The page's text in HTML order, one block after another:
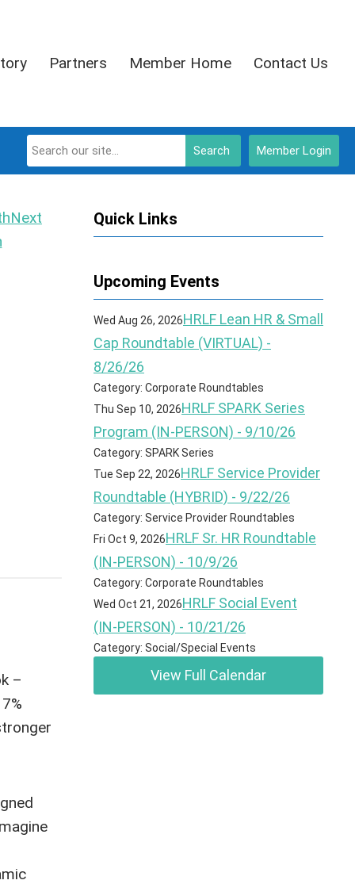
Partners Member Home Contact Us
Member Login
Search
Next
–
Quick Links
Upcoming Events
Wed Aug 26, 2026HRLF Lean HR & Small
Cap Roundtable (VIRTUAL) -
8/26/26
Category: Corporate Roundtables
Thu Sep 10, 2026HRLF SPARK Series
Program (IN-PERSON) - 9/10/26
Category: SPARK Series
Tue Sep 22, 2026HRLF Service Provider
Roundtable (HYBRID) - 9/22/26
Category: Service Provider Roundtables
Fri Oct 9, 2026HRLF Sr. HR Roundtable
(IN-PERSON) - 10/9/26
Category: Corporate Roundtables
Wed Oct 21, 2026HRLF Social Event
(IN-PERSON) - 10/21/26
Category: Social/Special Events
View Full Calendar